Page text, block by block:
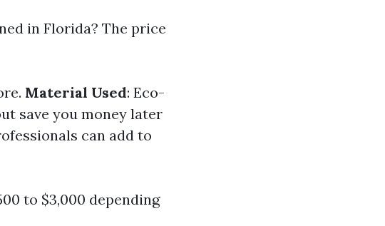
in Florida? The price
Material Used: Eco-
save you money later
can add to
to $3,000 depending